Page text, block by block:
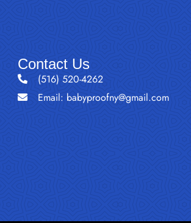
Contact Us
(516) 520-4262
Email: babyproofny@gmail.com